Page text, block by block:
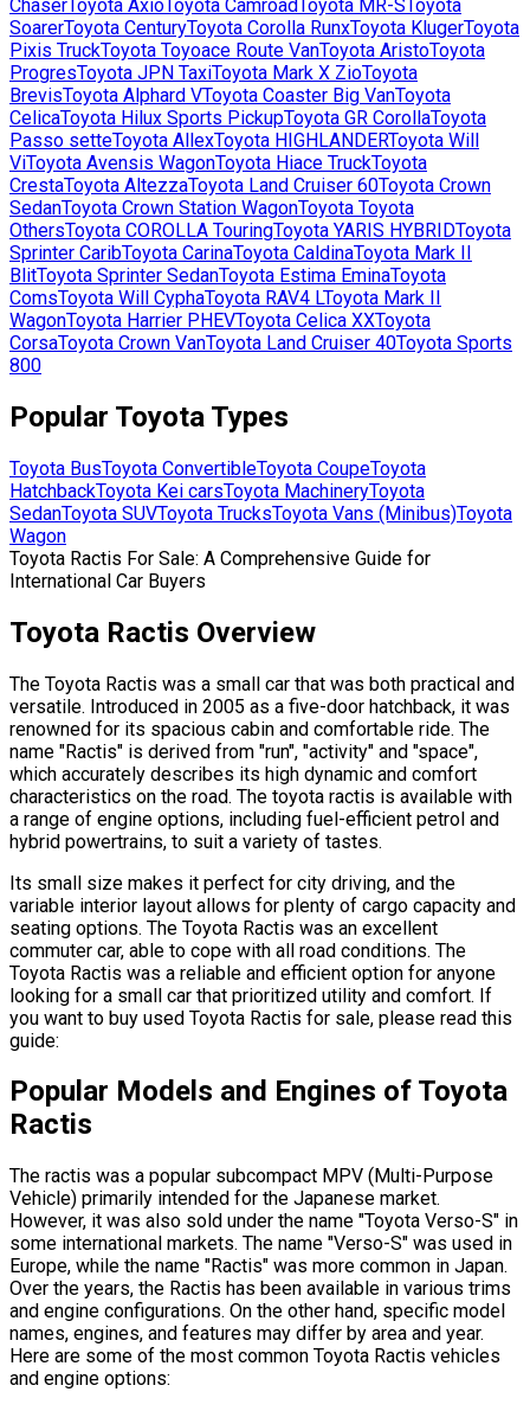
Chaser Toyota Axio Toyota Camroad Toyota MR-S Toyota
SoarerToyota CenturyToyota Corolla RunxToyota KlugerToyota
Pixis TruckToyota Toyoace Route VanToyota AristoToyota
ProgresToyota JPN TaxiToyota Mark X ZioToyota
BrevisToyota Alphard VToyota Coaster Big VanToyota
CelicaToyota Hilux Sports PickupToyota GR CorollaToyota
Passo setteToyota AllexToyota HIGHLANDERToyota Will
ViToyota Avensis WagonToyota Hiace TruckToyota
CrestaToyota AltezzaToyota Land Cruiser 60Toyota Crown
SedanToyota Crown Station WagonToyota Toyota
OthersToyota COROLLA TouringToyota YARIS HYBRIDToyota
Sprinter CaribToyota CarinaToyota CaldinaToyota Mark II
BlitToyota Sprinter SedanToyota Estima EminaToyota
ComsToyota Will CyphaToyota RAV4 LToyota Mark II
WagonToyota Harrier PHEVToyota Celica XXToyota
CorsaToyota Crown VanToyota Land Cruiser 40Toyota Sports
800
Popular Toyota Types
Toyota BusToyota ConvertibleToyota CoupeToyota
HatchbackToyota Kei carsToyota MachineryToyota
SedanToyota SUVToyota TrucksToyota Vans (Minibus)Toyota
Wagon
Toyota Ractis For Sale: A Comprehensive Guide for
International Car Buyers
Toyota Ractis Overview
The Toyota Ractis was a small car that was both practical and
versatile. Introduced in 2005 as a five-door hatchback, it was
renowned for its spacious cabin and comfortable ride. The
name "Ractis" is derived from "run", "activity" and "space",
which accurately describes its high dynamic and comfort
characteristics on the road. The toyota ractis is available with
a range of engine options, including fuel-efficient petrol and
hybrid powertrains, to suit a variety of tastes.
Its small size makes it perfect for city driving, and the
variable interior layout allows for plenty of cargo capacity and
seating options. The Toyota Ractis was an excellent
commuter car, able to cope with all road conditions. The
Toyota Ractis was a reliable and efficient option for anyone
looking for a small car that prioritized utility and comfort. If
you want to buy used Toyota Ractis for sale, please read this
guide:
Popular Models and Engines of Toyota
Ractis
The ractis was a popular subcompact MPV (Multi-Purpose
Vehicle) primarily intended for the Japanese market.
However, it was also sold under the name "Toyota Verso-S" in
some international markets. The name "Verso-S" was used in
Europe, while the name "Ractis" was more common in Japan.
Over the years, the Ractis has been available in various trims
and engine configurations. On the other hand, specific model
names, engines, and features may differ by area and year.
Here are some of the most common Toyota Ractis vehicles
and engine options: